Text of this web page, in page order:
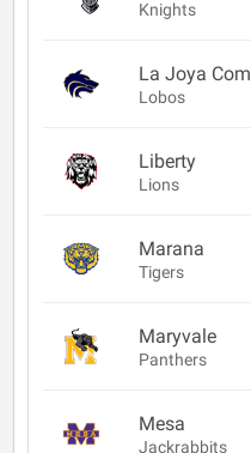
Knights
La Joya
Lobos
Liberty
Lions
Marana
Tigers
Maryvale
Panthers
Mesa
Jackrabbits